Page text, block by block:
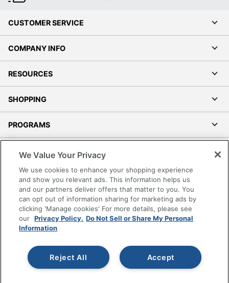
CUSTOMER SERVICE
COMPANY INFO
RESOURCES
SHOPPING
PROGRAMS
Accessibility
Office Depot Tracking Tools
Grand & Toy Canada
Manage Cookies
Do Not Sell or Share My Personal Information
Copyright © 2026 by Office Depot, LLC. All rights
reserved.
Prices shown are in U.S. Dollars. Please log in for your
pricing. Prices are subject to change. All use of the site is subject
We Value Your Privacy
We use cookies to enhance your shopping experience
and show you relevant ads. This information helps us
and our partners deliver offers that matter to you. You
can opt out of information sharing for marketing ads by
clicking 'Manage cookies' For more details, please see
our Privacy Policy. Do Not Sell or Share My Personal
Information
Accept
Reject All